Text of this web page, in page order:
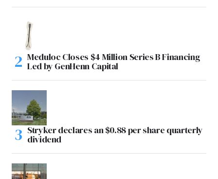
Meduloc Closes $4 Million Series B Financing
Led by GenHenn Capital
Stryker declares an $0.88 per share quarterly
dividend